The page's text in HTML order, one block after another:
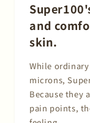
and
skin.
While
microns,
Because they
pain points,